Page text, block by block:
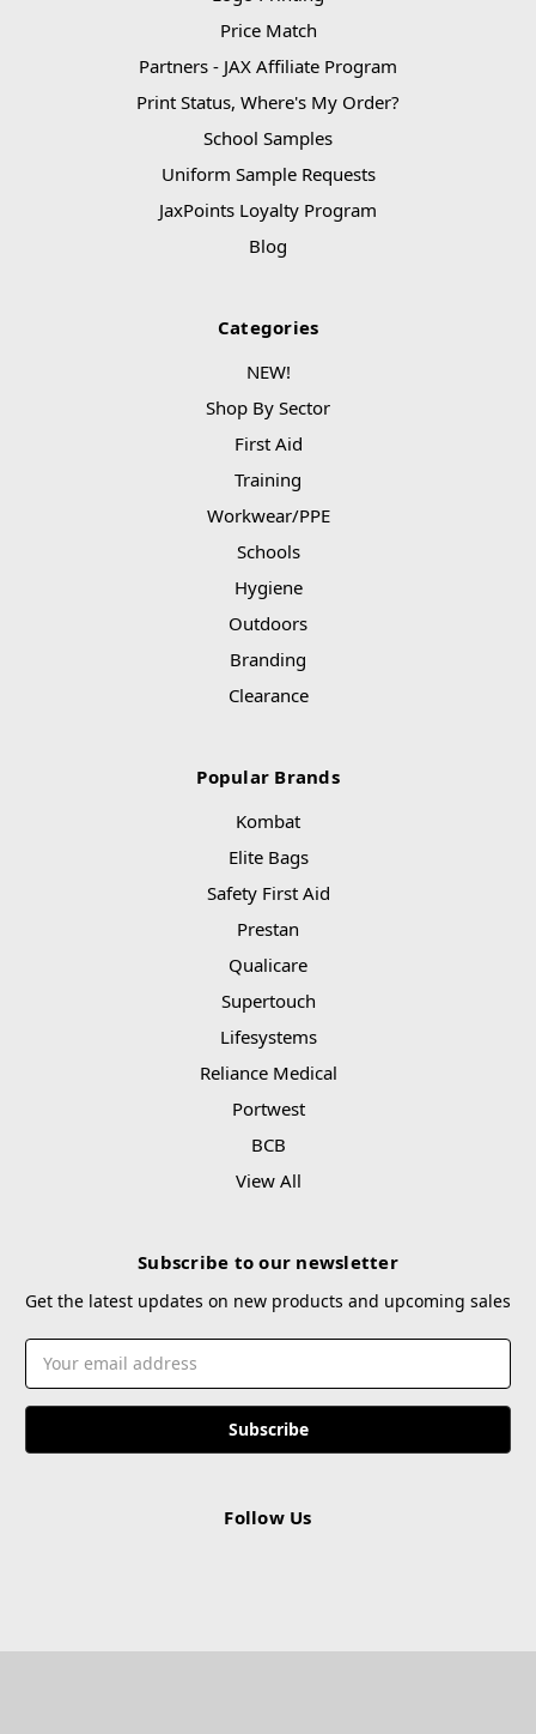
Price Match
Partners - JAX Affiliate Program
Print Status, Where's My Order?
School Samples
Uniform Sample Requests
JaxPoints Loyalty Program
Blog
Categories
NEW!
Shop By Sector
First Aid
Training
Workwear/PPE
Schools
Hygiene
Outdoors
Branding
Clearance
Popular Brands
Kombat
Elite Bags
Safety First Aid
Prestan
Qualicare
Supertouch
Lifesystems
Reliance Medical
Portwest
BCB
View All
Subscribe to our newsletter
Get the latest updates on new products and upcoming sales
Email
Address
Follow Us